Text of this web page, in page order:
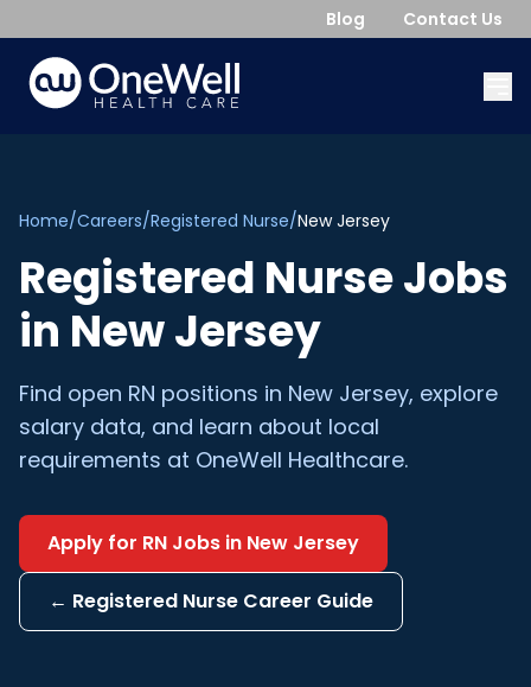
Blog Contact Us
Home/Careers/Registered Nurse/New Jersey
Registered NurseJobs
in New Jersey
Find open RN positions in New Jersey, explore
salary data, and learn about local
requirements at OneWell Healthcare.
Apply for RN Jobs in New Jersey
← Registered Nurse Career Guide